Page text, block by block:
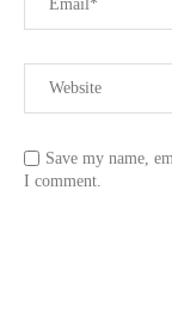
Save my name,
I comment.